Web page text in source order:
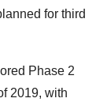
for third
Phase 2
2019, with